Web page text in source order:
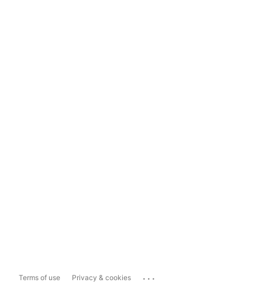
Terms of use Privacy & cookies ...